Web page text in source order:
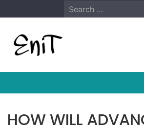
to
Search
for:
HOW WILL